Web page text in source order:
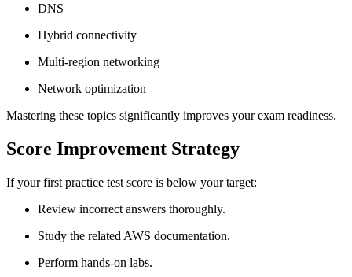
DNS
Hybrid connectivity
Multi-region networking
Network optimization
Mastering these topics significantly improves your exam readiness.
Score Improvement Strategy
If your first practice test score is below your target:
Review incorrect answers thoroughly.
Study the related AWS documentation.
Perform hands-on labs.